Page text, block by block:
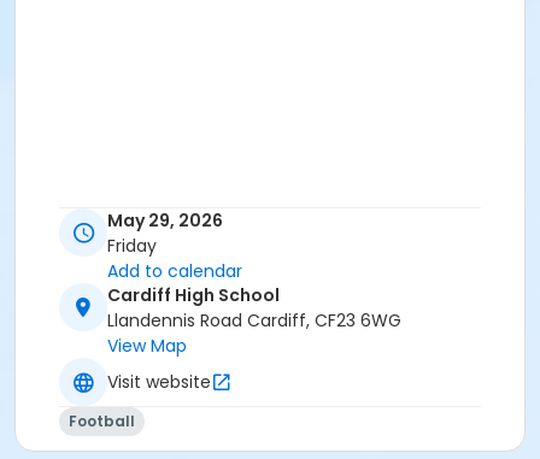
May 29, 2026
Friday
Add to calendar
Cardiff High School
Llandennis Road Cardiff, CF23 6WG
View Map
Visit website
Football